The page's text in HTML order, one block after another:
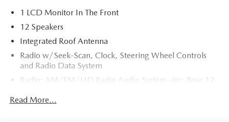
1 LCD Monitor In The Front
12 Speakers
Integrated Roof Antenna
Radio w/Seek-Scan, Clock, Steering Wheel Controls
and Radio Data System
Radio: AM/FM/HD Radio Audio System -inc: Bose 12-
Apple CarPlay and Android Auto integration and
Read More...